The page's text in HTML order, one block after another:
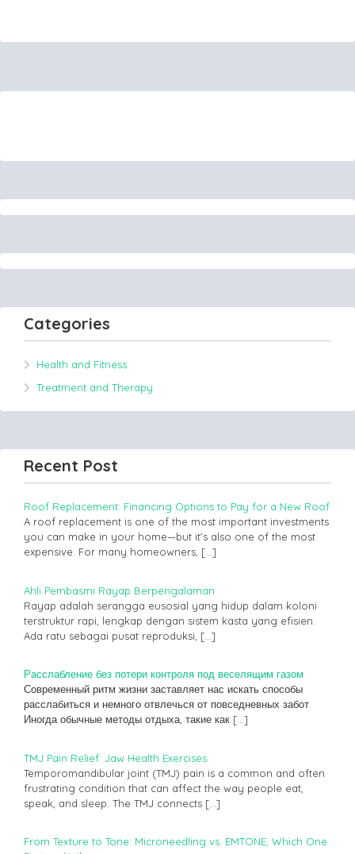
Categories
Health and Fitness
Treatment and Therapy
Recent Post
Roof Replacement: Financing Options to Pay for a New Roof
A roof replacement is one of the most important investments
you can make in your home—but it’s also one of the most
expensive. For many homeowners, […]
Ahli Pembasmi Rayap Berpengalaman
Rayap adalah serangga eusosial yang hidup dalam koloni
terstruktur rapi, lengkap dengan sistem kasta yang efisien.
Ada ratu sebagai pusat reproduksi, […]
Расслабление без потери контроля под веселящим газом
Современный ритм жизни заставляет нас искать способы
расслабиться и немного отвлечься от повседневных забот.
Иногда обычные методы отдыха, такие как […]
TMJ Pain Relief: Jaw Health Exercises
Temporomandibular joint (TMJ) pain is a common and often
frustrating condition that can affect the way people eat,
speak, and sleep. The TMJ connects […]
From Texture to Tone: Microneedling vs. EMTONE, Which One